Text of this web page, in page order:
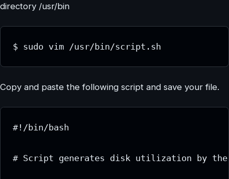
directory /usr/bin
$ sudo vim /usr/bin/script.sh
Copy and paste the following script and save your file.
#!/bin/bash
# Script generates disk utilization by